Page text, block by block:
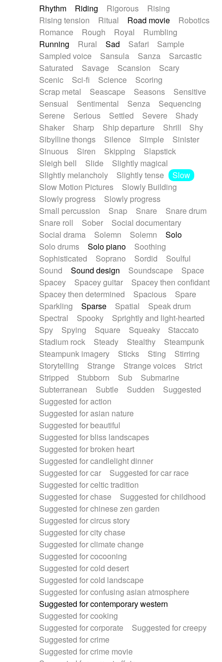
Rhythm
Riding Rigorous
Rising
Rising tension
Ritual Road movie
Robotics
Romance
Rough Royal
Rumbling
Running
Rural Sad Safari
Sample
Sampled voice
Sansula Sanza
Sarcastic
Saturated
Savage Scansion
Scary
Scenic
Sci-fi Science
Scoring
Scrap metal
Seascape Seasons
Sensitive
Sensual
Sentimental Senza
Sequencing
Serene
Serious Settled Severe
Shady
Shaker
Sharp Ship departure Shrill
Shy
Sibylline thongs
Silence Simple
Sinister
Sinuous
Siren Skipping
Slapstick
Sleigh bell
Slide
Slightly magical
Slightly melancholy
Slightly tense
Slow
Slow Motion Pictures
Slowly Building
Slowly progress
Slowly progress
Small percussion
Snap Snare
Snare drum
Snare roll
Sober
Social documentary
Social drama
Solemn Solemn
Solo
Solo drums
Solo piano
Soothing
Sophisticated
Soprano Sordid
Soulful
Sound
Sound design Soundscape
Space
Spacey
Spacey guitar
Spacey then confidant
Spacey then determined
Spacious
Spare
Sparkling
Sparse Spatial
Speak drum
Spectral
Spooky
Sprightly and light-hearted
Spy
Spying Square Squeaky
Staccato
Stadium rock
Steady Stealthy
Steampunk
Steampunk imagery
Sticks Sting
Stirring
Storytelling
Strange Strange voices
Strict
Stripped
Stubborn Sub
Submarine
Subterranean
Subtle Sudden
Suggested
Suggested for action
Suggested for asian nature
Suggested for beautiful
Suggested for bliss landscapes
Suggested for broken heart
Suggested for candlelight dinner
Suggested for car
Suggested for car race
Suggested for celtic tradition
Suggested for chase
Suggested for childhood
Suggested for chinese zen garden
Suggested for circus story
Suggested for city chase
Suggested for climate change
Suggested for cocooning
Suggested for cold desert
Suggested for cold landscape
Suggested for confusing asian atmosphere
Suggested for contemporary western
Suggested for cooking
Suggested for corporate
Suggested for creepy
Suggested for crime
Suggested for crime movie